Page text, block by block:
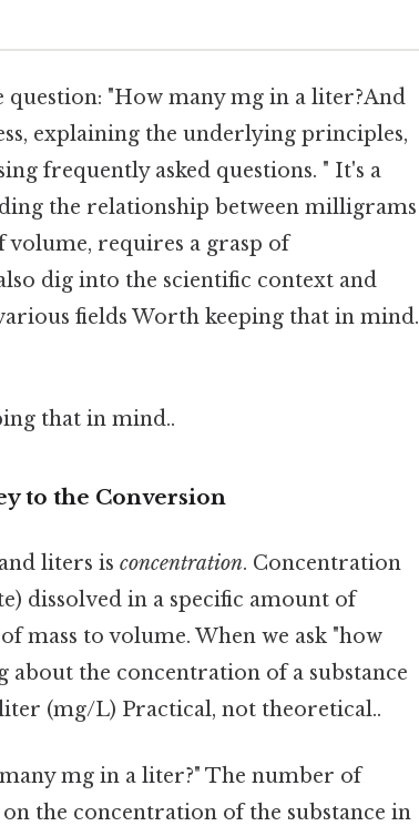
"How many mg in a liter?And
explaining the underlying principles,
frequently asked questions. " It's a
the relationship between milligrams
volume, requires a grasp of
dig into the scientific context and
fields Worth keeping that in mind.
that in mind..
to the Conversion
liters is concentration. Concentration
dissolved in a specific amount of
mass to volume. When we ask "how
about the concentration of a substance
(mg/L) Practical, not theoretical..
mg in a liter?" The number of
the concentration of the substance in